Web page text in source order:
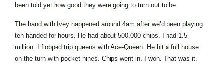
been told yet how good they were going to turn out to be.
The hand with Ivey happened around 4am after we’d been playing
ten-handed for hours. He had about 500,000 chips. I had 1.5
million. I flopped trip queens with Ace-Queen. He hit a full house
on the turn with pocket nines. Chips went in. I won. That was it.